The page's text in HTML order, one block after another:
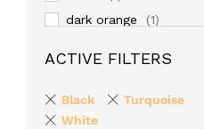
dark orange (1)
light-cream
Maroon
ACTIVE FILTERS
Black
Turquoise
White